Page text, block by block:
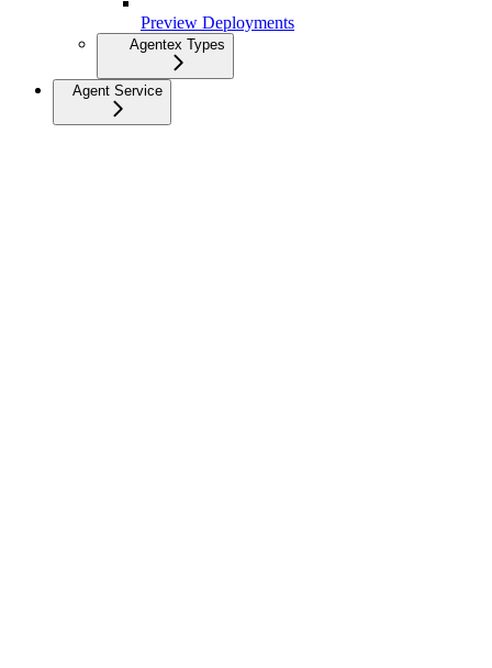
Preview Deployments
Agentex Types
Agent Service